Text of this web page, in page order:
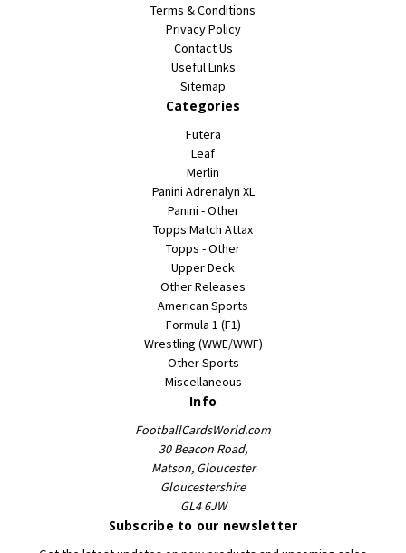
Terms & Conditions
Privacy Policy
Contact Us
Useful Links
Sitemap
Categories
Futera
Leaf
Merlin
Panini Adrenalyn XL
Panini - Other
Topps Match Attax
Topps - Other
Upper Deck
Other Releases
American Sports
Formula 1 (F1)
Wrestling (WWE/WWF)
Other Sports
Miscellaneous
Info
FootballCardsWorld.com
30 Beacon Road,
Matson, Gloucester
Gloucestershire
GL4 6JW
Subscribe to our newsletter